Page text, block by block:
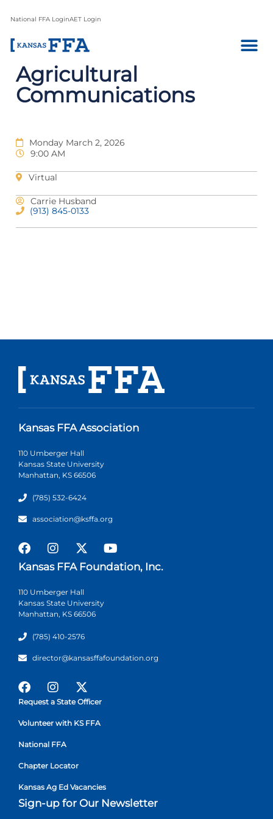
National FFA LoginAET Login
Agricultural
Communications
Monday March 2, 2026
9:00 AM
Virtual
Carrie Husband
(913) 845-0133
Kansas FFA Association
110 Umberger Hall
Kansas State University
Manhattan, KS 66506
(785) 532-6424
association@ksffa.org
Kansas FFA Foundation, Inc.
110 Umberger Hall
Kansas State University
Manhattan, KS 66506
(785) 410-2576
director@kansasffafoundation.org
Request a State Officer
Volunteer with KS FFA
National FFA
Chapter Locator
Kansas Ag Ed Vacancies
Sign-up for Our Newsletter